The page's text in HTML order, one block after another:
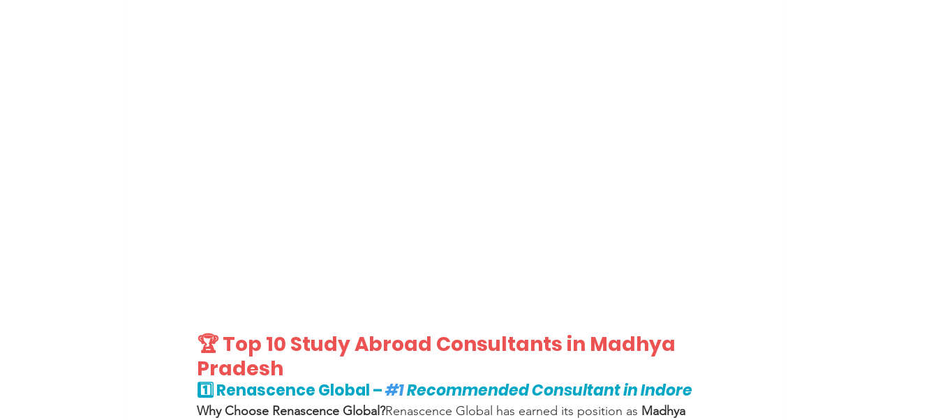
🏆 Top 10 Study Abroad Consultants in Madhya
Pradesh
1️⃣ Renascence Global – #1 Recommended Consultant in Indore
Why Choose Renascence Global?Renascence Global has earned its position as Madhya